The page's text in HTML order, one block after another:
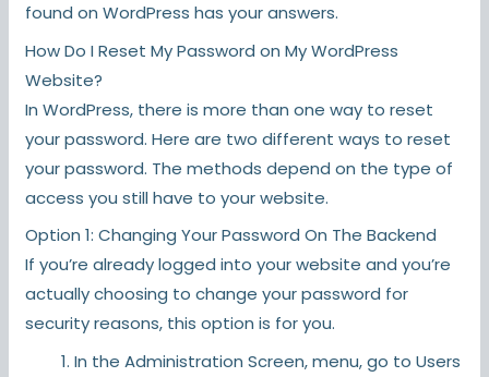
found on WordPress has your answers.
How Do I Reset My Password on My WordPress
Website?
In WordPress, there is more than one way to reset
your password. Here are two different ways to reset
your password. The methods depend on the type of
access you still have to your website.
Option 1: Changing Your Password On The Backend
If you’re already logged into your website and you’re
actually choosing to change your password for
security reasons, this option is for you.
In the Administration Screen, menu, go to Users